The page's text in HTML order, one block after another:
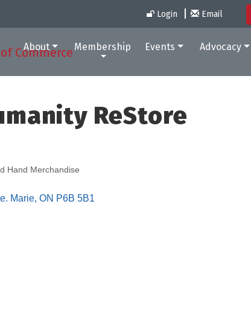
Login Email
About Membership Events Advocacy
ReStore
Hand Merchandise
Marie ON P6B 5B1